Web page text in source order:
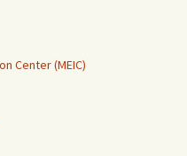
Center (MEIC)